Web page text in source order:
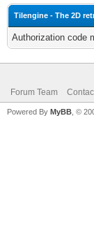
Tilengine - The 2D
Authorization code
Forum Team
Powered By MyBB , ©